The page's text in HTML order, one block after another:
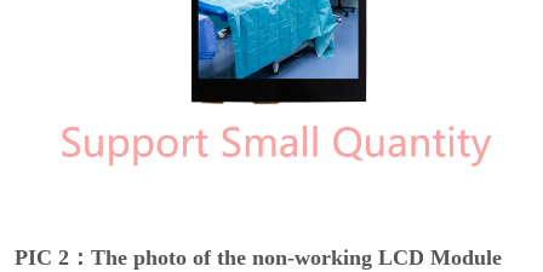
PIC 2：The photo of the non-working LCD Module